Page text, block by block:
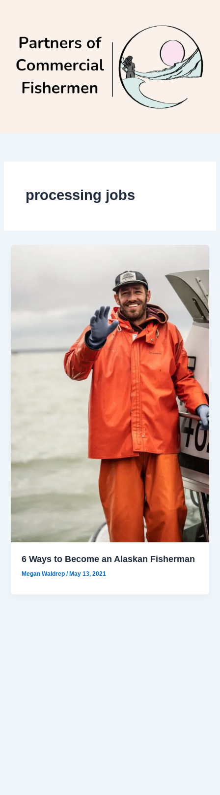
processing jobs
6 Ways to Become an Alaskan Fisherman
Megan Waldrep/May 13, 2021